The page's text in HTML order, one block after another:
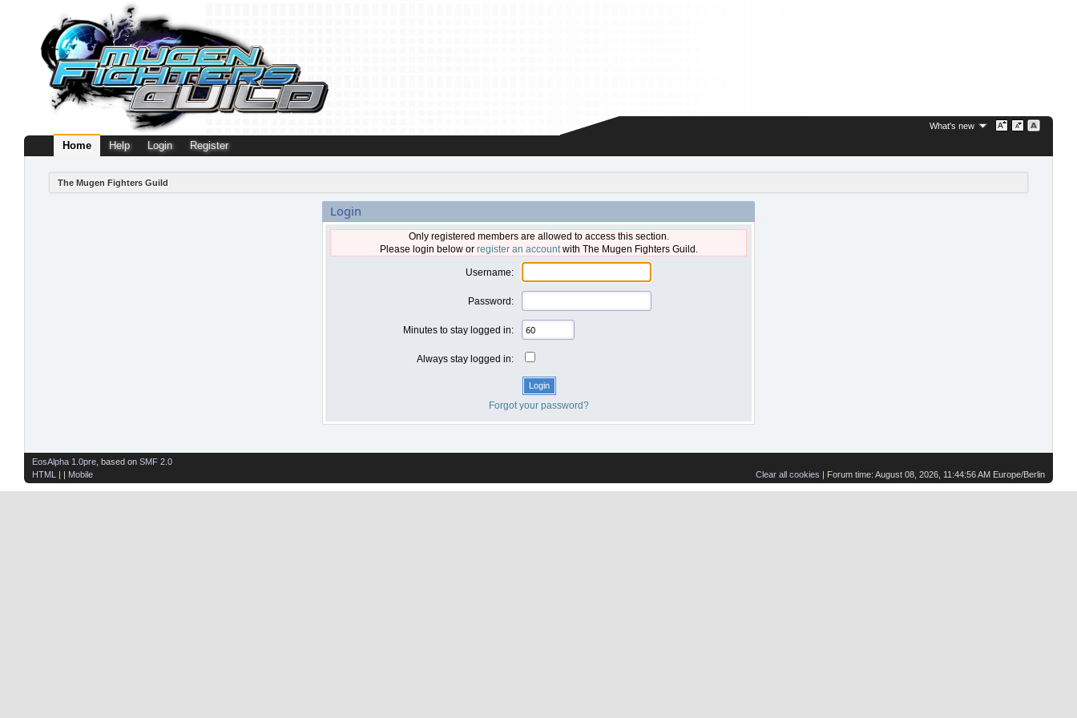
What's new
Home Help Login Register
The Mugen Fighters Guild
Login
Only registered members are allowed to access this section.
Please login below or register an accountwith The Mugen Fighters Guild.
Username:
Password:
Minutes to stay logged in:
Always stay logged in:
Forgot your password?
Clear all cookies | Forum time: August 08, 2026, 11:44:56 AM Europe/Berlin
EosAlpha 1.0pre , based on SMF 2.0
HTML
| | Mobile